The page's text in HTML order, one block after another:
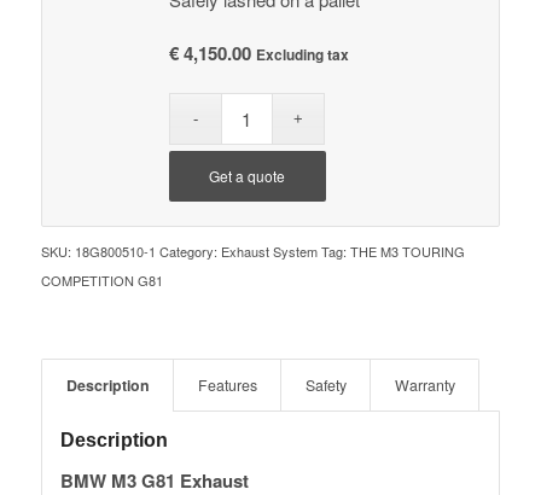
€4,150.00 Excluding tax
Get a quote
SKU: 18G800510-1 Category: Exhaust System Tag: THE M3 TOURING
COMPETITION G81
Description Features Safety Warranty
Description
BMW M3 G81 Exhaust